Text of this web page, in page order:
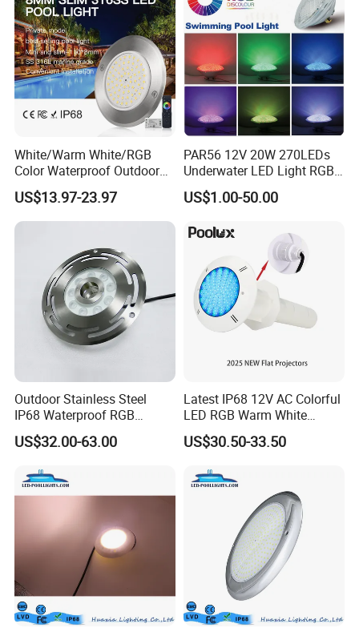
White/Warm White/RGB
Color Waterproof Outdoor
LED Underwater Swimming
Pool Light
US$13.97-23.97
PAR56 12V 20W 270LEDs
Underwater LED Light RGB
with Remote
Control<Sb8001>
US$1.00-50.00
Outdoor Stainless Steel
IP68 Waterproof RGB
Underwater Dry LED
Fountain Nozzle Light
US$32.00-63.00
Latest IP68 12V AC Colorful
LED RGB Warm White
Wireless Waterproof
Outdoor LED Bulb Liner
Options
US$30.50-33.50